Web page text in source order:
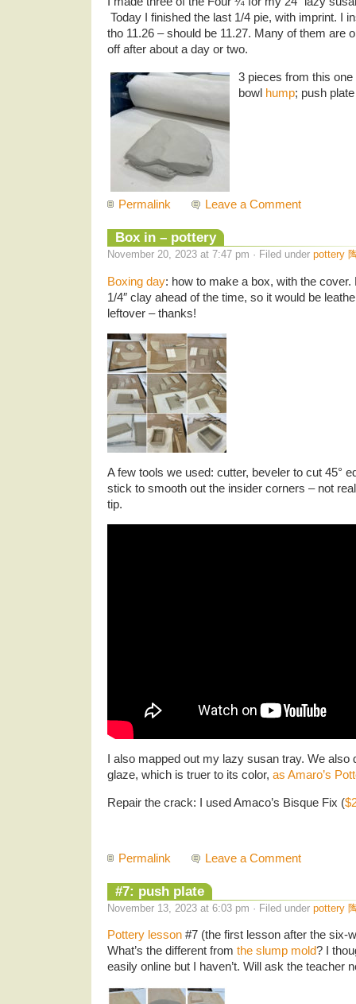
Today I finished the last 1/4 pie, with imprint. I
tho 11.26 – should be 11.27. Many of them are
off after about a day or two.
3 pieces from this
bowl hump; push
Permalink Leave a Comment
Box in – pottery
November 20, 2023 at 7:47 pm · Filed under pottery
Boxing day: how to make a box, with the
1/4″ clay ahead of the time, so it would be
leftover – thanks!
A few tools we used: cutter, beveler to cut 45°
stick to smooth out the insider corners – not
tip.
I also mapped out my lazy susan tray. We
glaze, which is truer to its color, as Amaro’s
Repair the crack: I used Amaco’s Bisque Fix (
Permalink Leave a Comment
#7: push plate
November 13, 2023 at 6:03 pm · Filed under pottery
Pottery lesson #7 (the first lesson after the six-
What’s the different from the slump mold? I
easily online but I haven’t. Will ask the teacher